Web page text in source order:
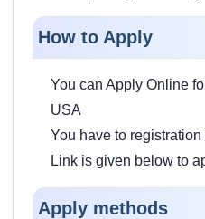
How to Apply
You can Apply Online
USA
You have to registration
Link is given below to
Apply methods